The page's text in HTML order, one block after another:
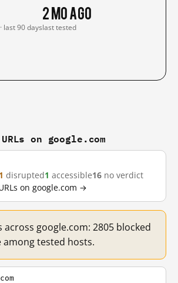
last 90 days
2 mo ago
last tested
on google.com
disrupted1 accessible16 no verdict
on google.com →
across google.com: 2805 blocked
among tested hosts.